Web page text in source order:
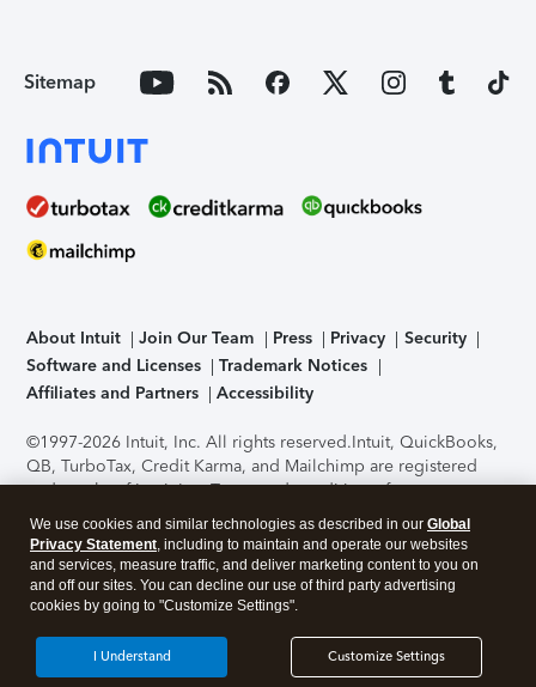
Sitemap
About Intuit Join Our Team Press Privacy
Security
Software and Licenses
Trademark Notices
Affiliates and Partners
Accessibility
©1997-2026 Intuit, Inc. All rights reserved.Intuit, QuickBooks,
QB, TurboTax, Credit Karma, and Mailchimp are registered
trademarks of Intuit Inc. Terms and conditions, features,
support, pricing, and service options subject to change
without notice.Security Certification of the TurboTax Online
application has been performed by C-Level Security.By
accessing and using this page you agree to theTerms of Use
About Cookies Manage cookies
We use cookies and similar technologies as described in our Global
Privacy Statement, including to maintain and operate our websites
and services, measure traffic, and deliver marketing content to you on
and off our sites. You can decline our use of third party advertising
cookies by going to "Customize Settings".
Customize Settings
I Understand